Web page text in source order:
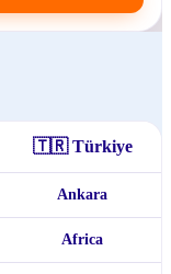
🇹🇷 Türkiye
Ankara
Africa